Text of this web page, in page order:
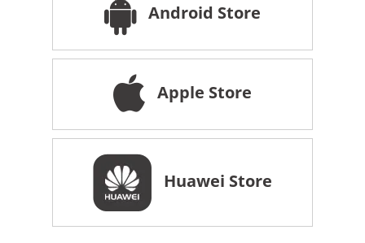
Android Store
Apple Store
Huawei Store